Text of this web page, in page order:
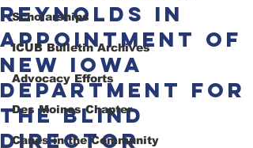
Scholarships
ICUB Bulletin Archives
Advocacy Efforts
Des Moines Chapter
Canes in the Community
Reynolds in
Appointment of
New Iowa
Department for
the Blind
Director